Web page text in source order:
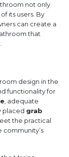
not only
its users. By
can create a
that
design in the
functionality for
, adequate
placed grab
the practical